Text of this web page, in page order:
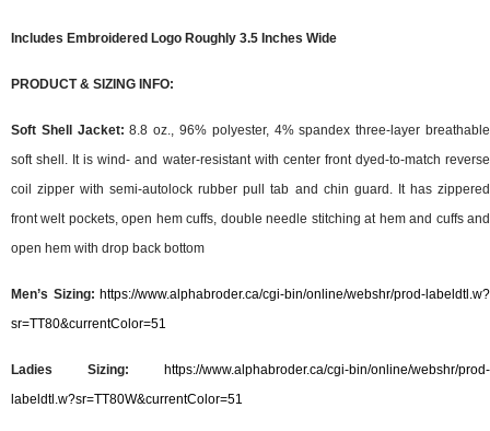
Includes Embroidered Logo Roughly 3.5 Inches Wide
PRODUCT & SIZING INFO:
Soft Shell Jacket:8.8 oz., 96% polyester, 4% spandex three-layer breathable
soft shell. It is wind- and water-resistant with center front dyed-to-match reverse
coil zipper with semi-autolock rubber pull tab and chin guard. It has zippered
front welt pockets, open hem cuffs, double needle stitching at hem and cuffs and
open hem with drop back bottom
Men’s Sizing: https://www.alphabroder.ca/cgi-bin/online/webshr/prod-labeldtl.w?
sr=TT80&currentColor=51
Ladies Sizing: https://www.alphabroder.ca/cgi-bin/online/webshr/prod-
labeldtl.w?sr=TT80W&currentColor=51